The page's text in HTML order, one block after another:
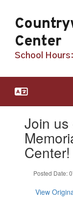
main
contentCenter
School
slides.Join
Center!
Posted Date:
View